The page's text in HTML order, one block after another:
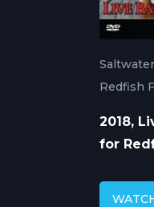
Saltwater
Redfish
2018,
for